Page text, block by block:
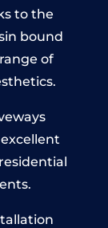
to the
bound
of